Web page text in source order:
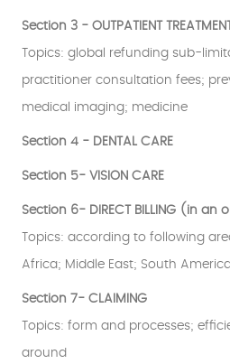
Section 3 - OUTPATIENT
Topics: global refunding sub-
practitioner consultation fees;
medical imaging; medicine
Section 4 - DENTAL CARE
Section 5- VISION CARE
Section 6- DIRECT BILLING (in an
Topics: according to following
Africa; Middle East; South
Section 7- CLAIMING
Topics: form and processes;
around